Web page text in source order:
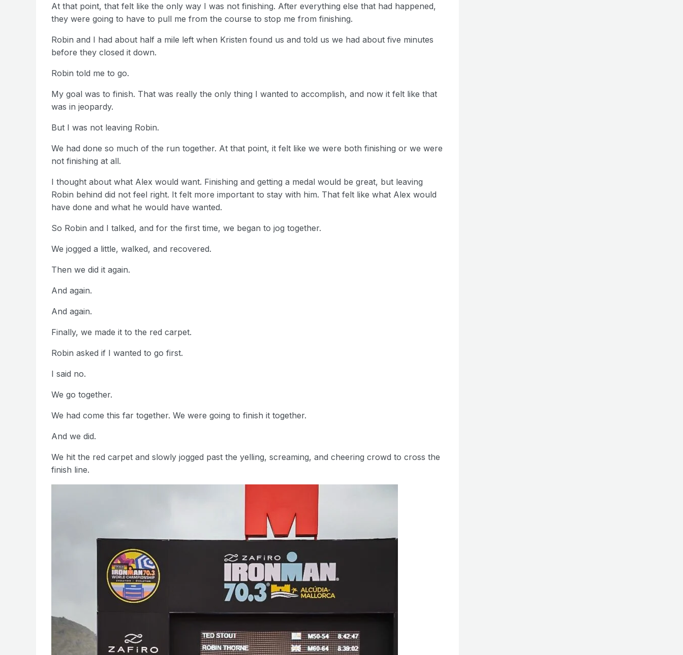
At that point, that felt like the only way I was not finishing. After everything else that had happened,
they were going to have to pull me from the course to stop me from finishing.
Robin and I had about half a mile left when Kristen found us and told us we had about five minutes
before they closed it down.
Robin told me to go.
My goal was to finish. That was really the only thing I wanted to accomplish, and now it felt like that
was in jeopardy.
But I was not leaving Robin.
We had done so much of the run together. At that point, it felt like we were both finishing or we were
not finishing at all.
I thought about what Alex would want. Finishing and getting a medal would be great, but leaving
Robin behind did not feel right. It felt more important to stay with him. That felt like what Alex would
have done and what he would have wanted.
So Robin and I talked, and for the first time, we began to jog together.
We jogged a little, walked, and recovered.
Then we did it again.
And again.
And again.
Finally, we made it to the red carpet.
Robin asked if I wanted to go first.
I said no.
We go together.
We had come this far together. We were going to finish it together.
And we did.
We hit the red carpet and slowly jogged past the yelling, screaming, and cheering crowd to cross the
finish line.